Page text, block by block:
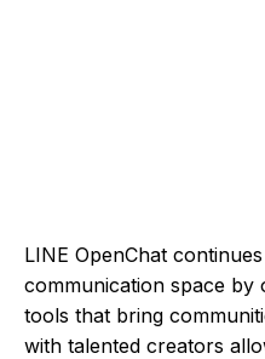
LINE OpenChat
communication space by
tools that bring
with talented creators